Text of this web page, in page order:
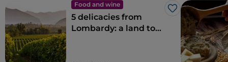
Food and wine
Like
5 delicacies from
Lombardy: a land to